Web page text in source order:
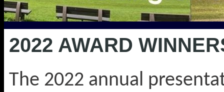
2022 AWARD
The 2022 annual